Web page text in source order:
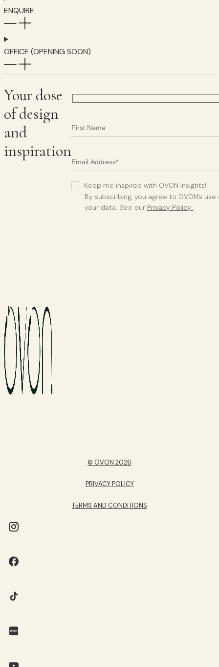
ENQUIRE
OFFICE (OPENING SOON)
Your dose
of design
and
inspiration
Keep me inspired with OVON insights!
By subscribing, you agree to OVON’s use
your data. See our Privacy Policy .
© OVON 2026
PRIVACY POLICY
TERMS AND CONDITIONS